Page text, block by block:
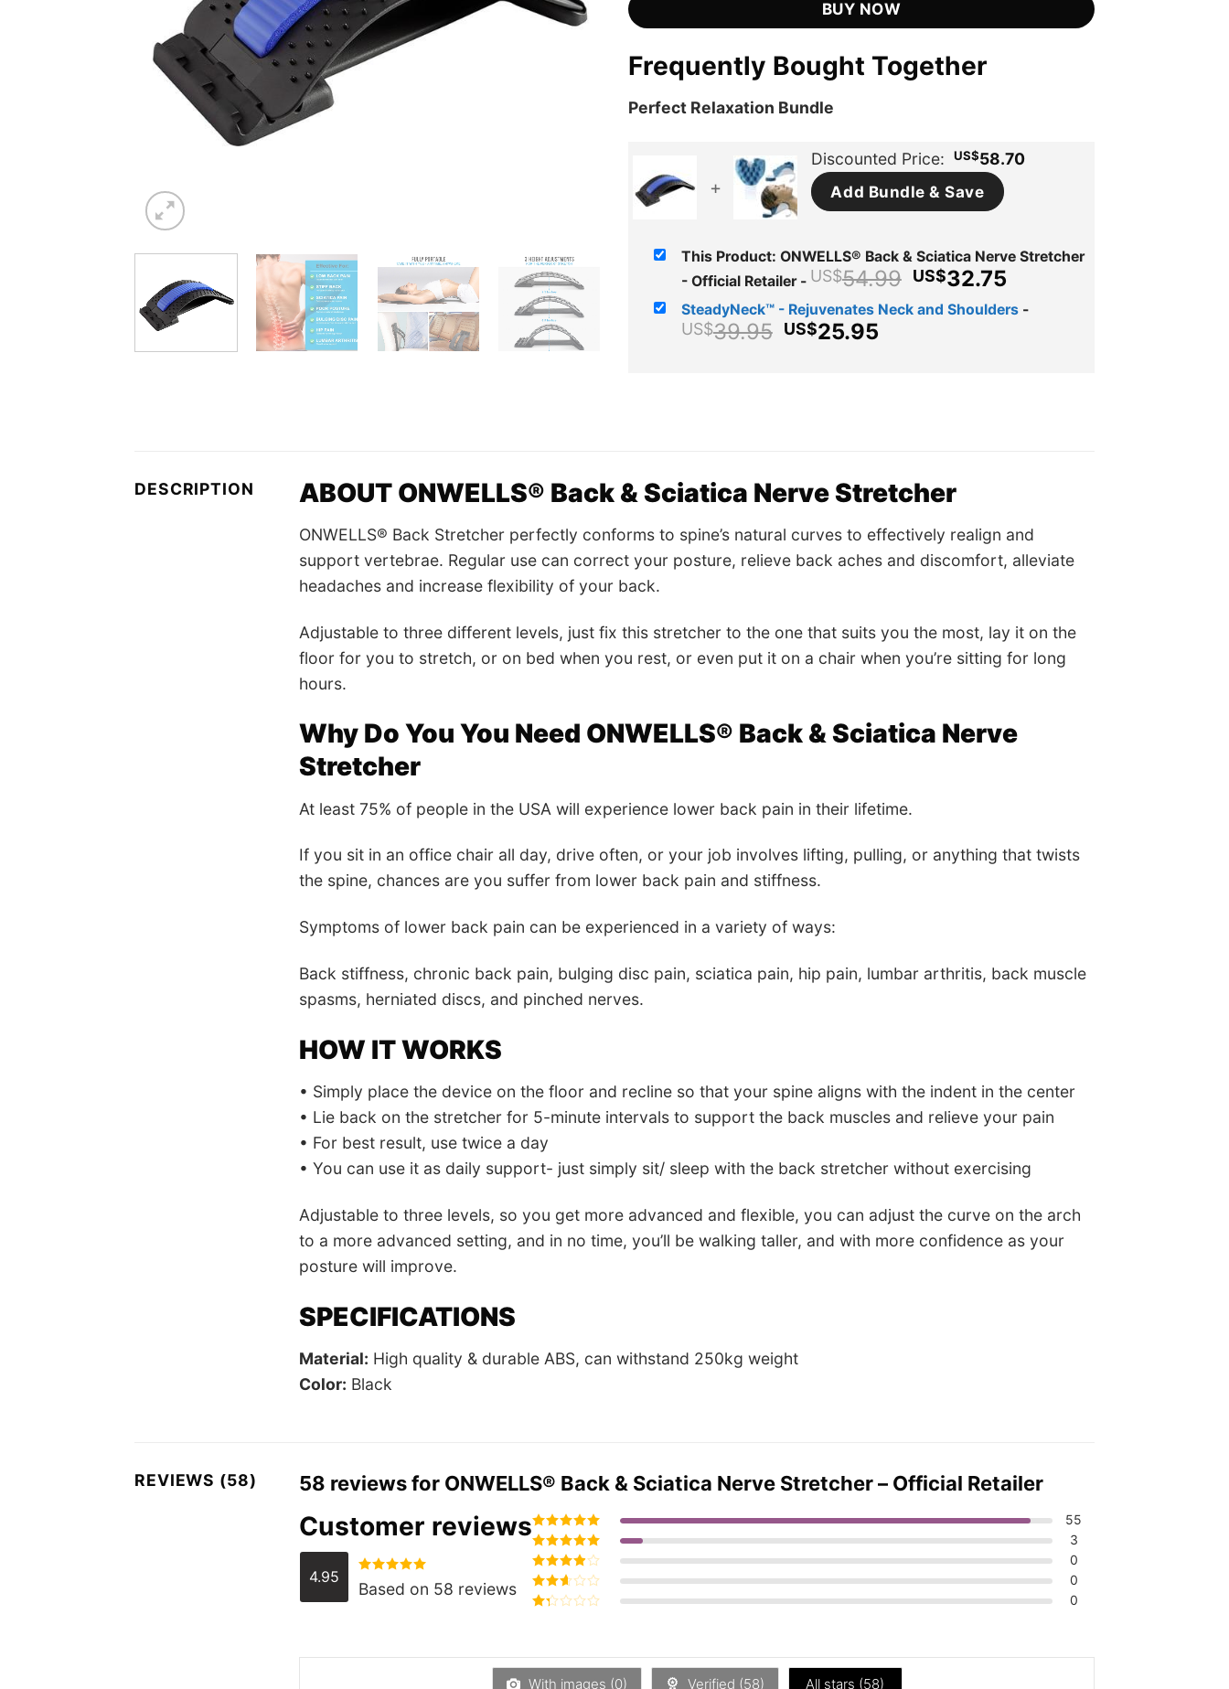
BUY NOW
Frequently Bought Together
Perfect Relaxation Bundle
+
Discounted Price: US$58.70
Add Bundle & Save
This Product: ONWELLS® Back & Sciatica Nerve Stretcher
- Official Retailer - US$54.99 Original
price
was:
US$32.75
is:
SteadyNeck™ - Rejuvenates Neck and Shoulders -
US$39.95 Original
US$25.95
DESCRIPTION ABOUT ONWELLS® Back & Sciatica Nerve Stretcher
ONWELLS® Back Stretcher perfectly conforms to spine’s natural curves to effectively realign and
support vertebrae. Regular use can correct your posture, relieve back aches and discomfort, alleviate
headaches and increase flexibility of your back.
Adjustable to three different levels, just fix this stretcher to the one that suits you the most, lay it on the
floor for you to stretch, or on bed when you rest, or even put it on a chair when you’re sitting for long
hours.
Why Do You You Need ONWELLS® Back & Sciatica Nerve
Stretcher
At least 75% of people in the USA will experience lower back pain in their lifetime.
If you sit in an office chair all day, drive often, or your job involves lifting, pulling, or anything that twists
the spine, chances are you suffer from lower back pain and stiffness.
Symptoms of lower back pain can be experienced in a variety of ways:
Back stiffness, chronic back pain, bulging disc pain, sciatica pain, hip pain, lumbar arthritis, back muscle
spasms, herniated discs, and pinched nerves.
HOW IT WORKS
• Simply place the device on the floor and recline so that your spine aligns with the indent in the center
• Lie back on the stretcher for 5-minute intervals to support the back muscles and relieve your pain
• For best result, use twice a day
• You can use it as daily support- just simply sit/ sleep with the back stretcher without exercising
Adjustable to three levels, so you get more advanced and flexible, you can adjust the curve on the arch
to a more advanced setting, and in no time, you’ll be walking taller, and with more confidence as your
posture will improve.
SPECIFICATIONS
Material: High quality & durable ABS, can withstand 250kg weight
Color: Black
REVIEWS (58) 58 reviews for ONWELLS® Back & Sciatica Nerve Stretcher – Official Retailer
Customer reviews
4.95 Rated 4.95
out of 5
Based on 58 reviews
Rated5out of
5
55
Rated4out
of 5
3
Rated3
out of 5
0
Rated
0
of
5
0
With images (0) Verified (58) All stars (58)